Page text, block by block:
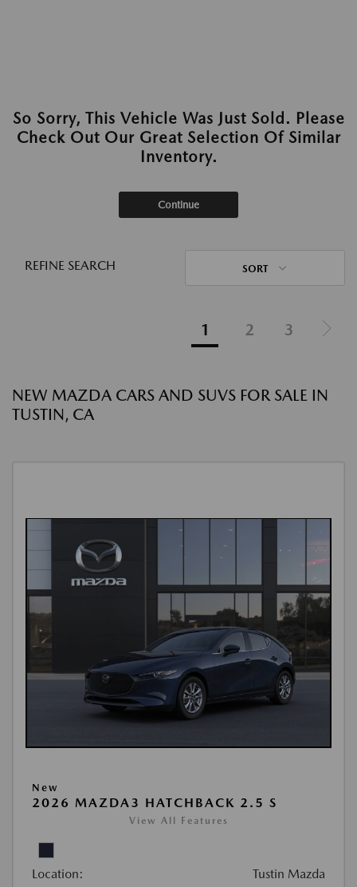
So Sorry, This Vehicle Was Just Sold. Please
Check Out Our Great Selection Of Similar
Inventory.
Continue
REFINE SEARCH SORT
1 2 3
NEW MAZDA CARS AND SUVS FOR SALE IN
TUSTIN, CA
New
2026 MAZDA3 HATCHBACK 2.5 S
View All Features
Location: Tustin Mazda